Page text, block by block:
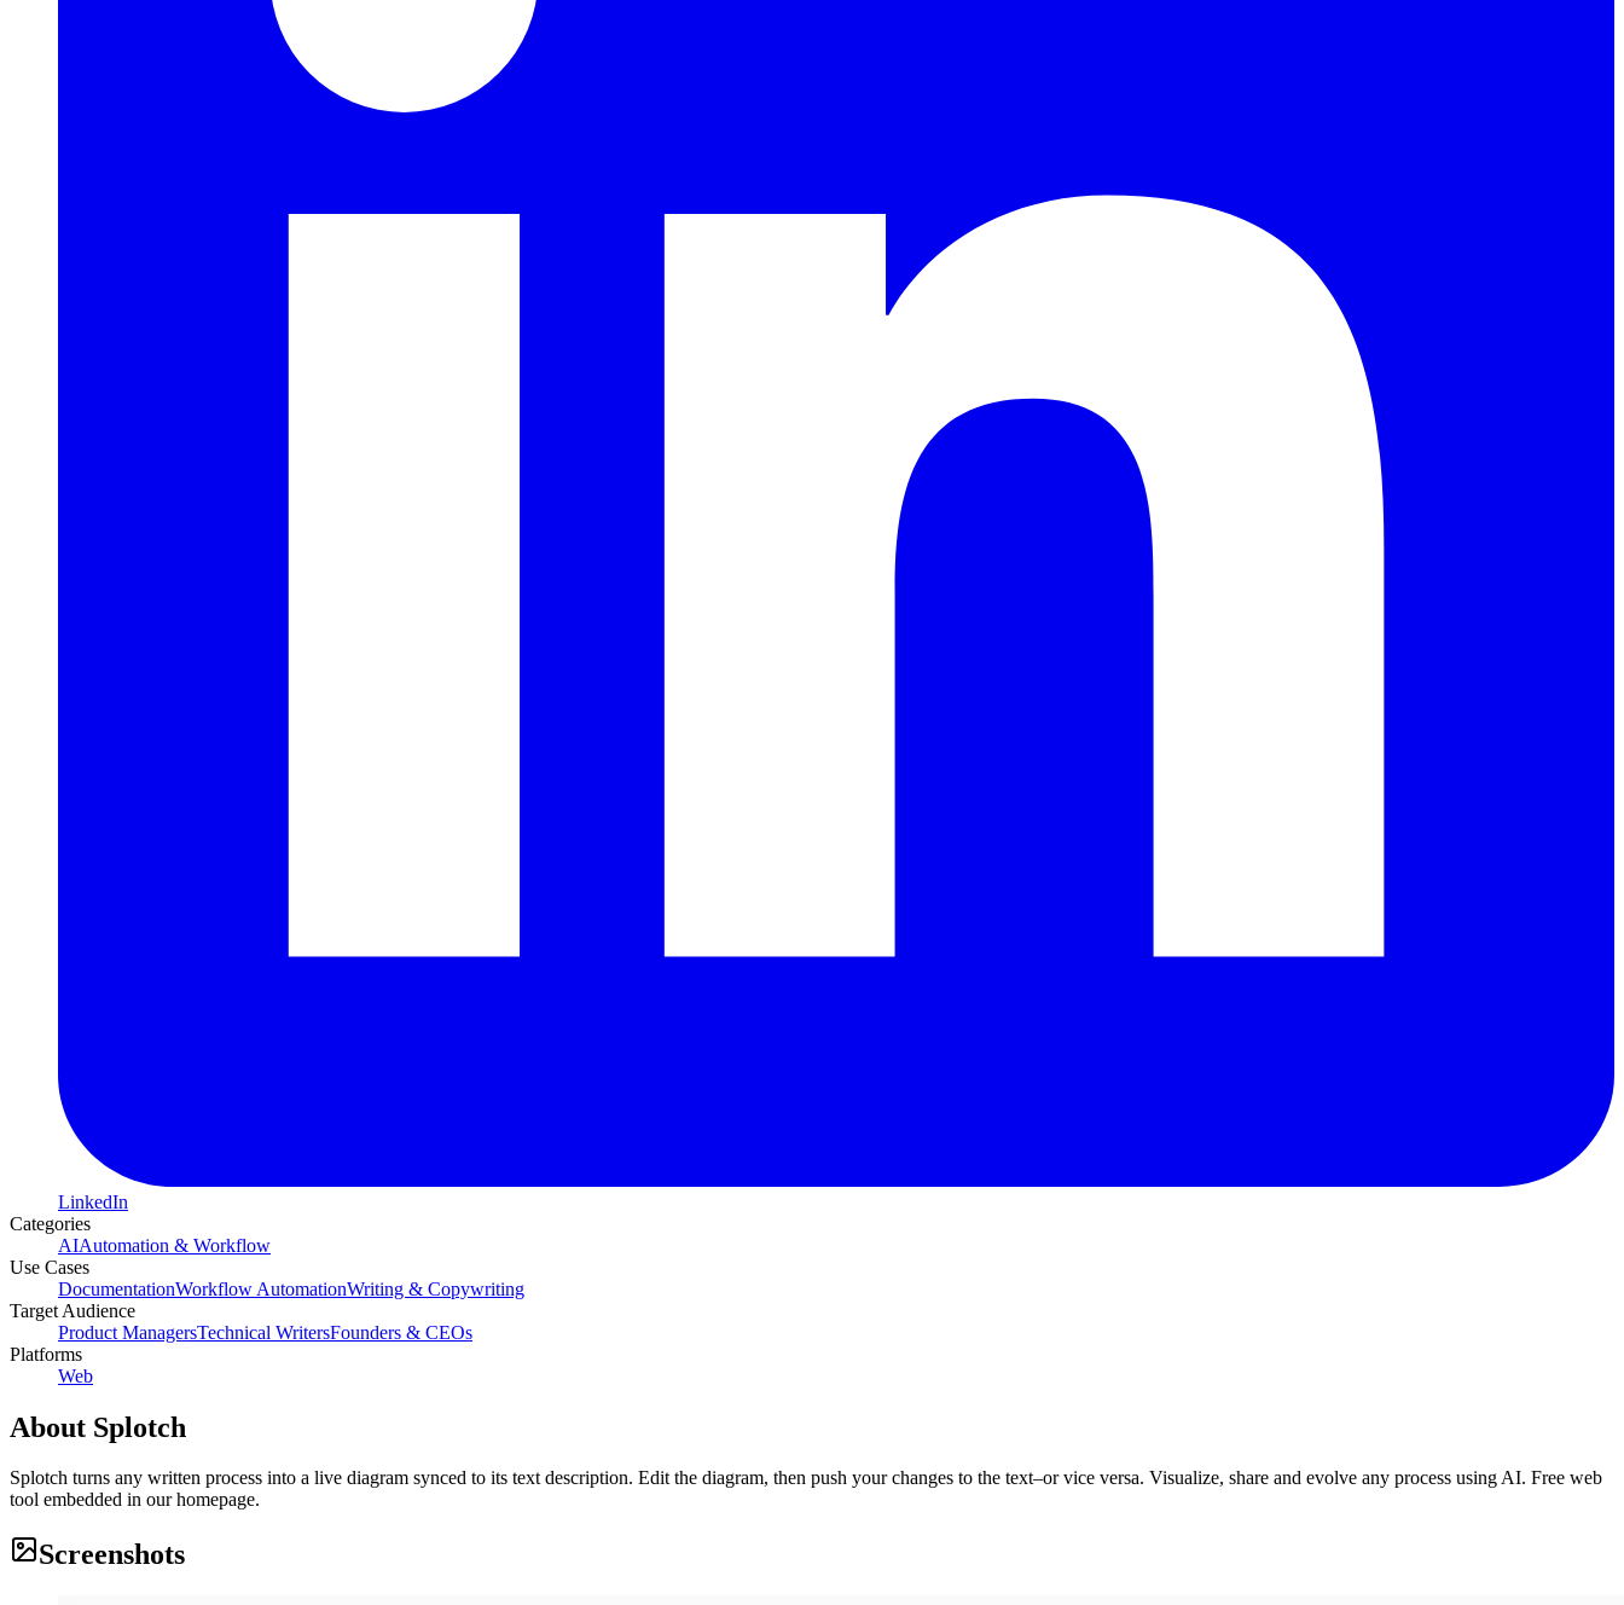
LinkedIn
Categories
AIAutomation & Workflow
Use Cases
DocumentationWorkflow AutomationWriting & Copywriting
Target Audience
Product ManagersTechnical WritersFounders & CEOs
Platforms
Web
About Splotch
Splotch turns any written process into a live diagram synced to its text description. Edit the diagram, then push your changes to the text–or vice versa. Visualize, share and evolve any process using AI. Free web
tool embedded in our homepage.
Screenshots